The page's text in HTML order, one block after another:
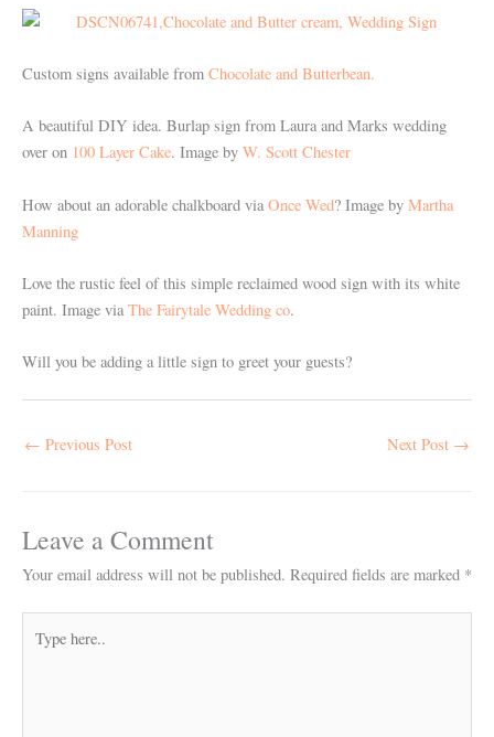
Custom signs available from Chocolate and Butterbean.
A beautiful DIY idea. Burlap sign from Laura and Marks wedding
over on 100 Layer Cake. Image by W. Scott Chester
How about an adorable chalkboard via Once Wed? Image by Martha
Manning
Love the rustic feel of this simple reclaimed wood sign with its white
paint. Image viaThe Fairytale Wedding co.
Will you be adding a little sign to greet your guests?
← Previous Post Next Post →
Leave a Comment
Your email address will not be published. Required fields are marked *
here..